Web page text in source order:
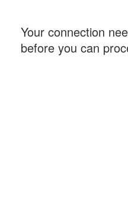
Your connection
before you can